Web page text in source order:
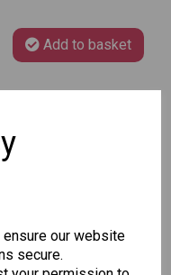
our website
secure.
Add to basket